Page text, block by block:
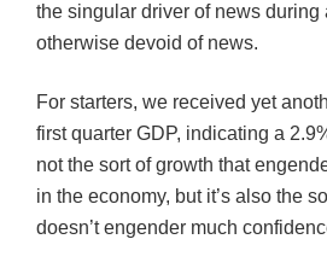
the singular driver of news during
otherwise devoid of news.
For starters, we received yet
first quarter GDP, indicating a
not the sort of growth that
in the economy, but it’s also the
doesn’t engender much